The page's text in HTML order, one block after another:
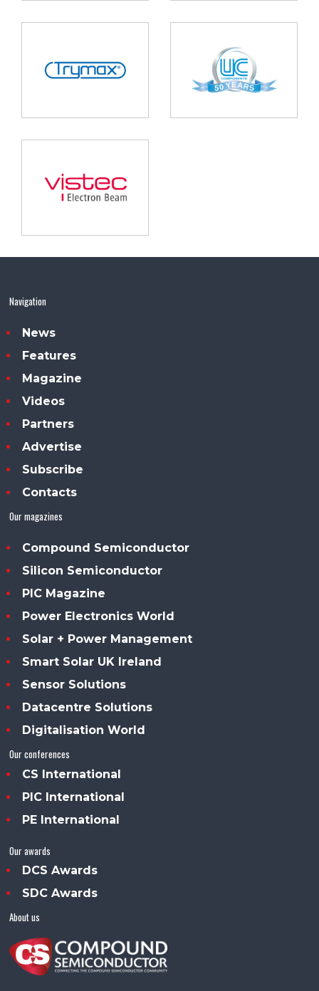
Navigation
News
Features
Magazine
Videos
Partners
Advertise
Subscribe
Contacts
Our magazines
Compound Semiconductor
Silicon Semiconductor
PIC Magazine
Power Electronics World
Solar + Power Management
Smart Solar UK Ireland
Sensor Solutions
Datacentre Solutions
Digitalisation World
Our conferences
CS International
PIC International
PE International
Our awards
DCS Awards
SDC Awards
About us